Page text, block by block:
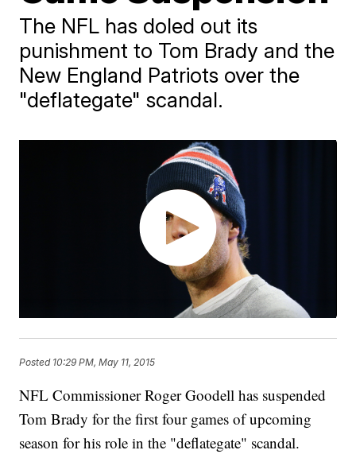
The NFL has doled out its
punishment to Tom Brady and the
New England Patriots over the
"deflategate" scandal.
Posted 10:29 PM, May 11, 2015
NFL Commissioner Roger Goodell has suspended
Tom Brady for the first four games of upcoming
season for his role in the "deflategate" scandal.